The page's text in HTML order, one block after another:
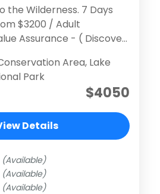
the Wilderness. 7 Days
$3200 / Adult
Assurance - ( Discover
Area, Lake
Park
$4050
Details
(Available)
(Available)
(Available)